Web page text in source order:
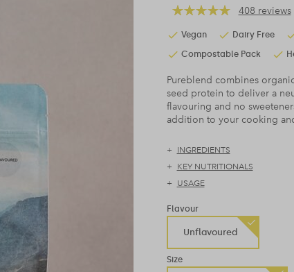
408 reviews
Vegan Dairy Free
Compostable Pack
Pureblend combines
seed protein to deliver a
flavouring and no
addition to your cooking
INGREDIENTS
KEY NUTRITIONALS
USAGE
Flavour
Unflavoured
Size